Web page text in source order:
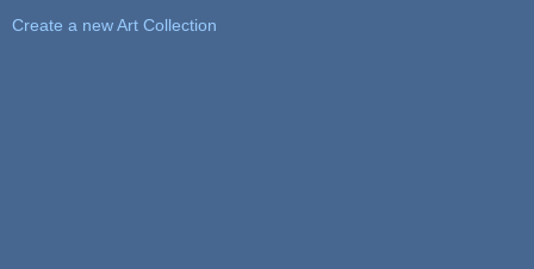
Create a new Art Collection